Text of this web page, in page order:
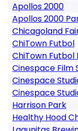
Apollos 2000
Apollos 2000
Chicagoland
ChiTown Futbol
ChiTown Futbol
Cinespace Film
Cinespace
Cinespace
Harrison Park
Healthy Hood